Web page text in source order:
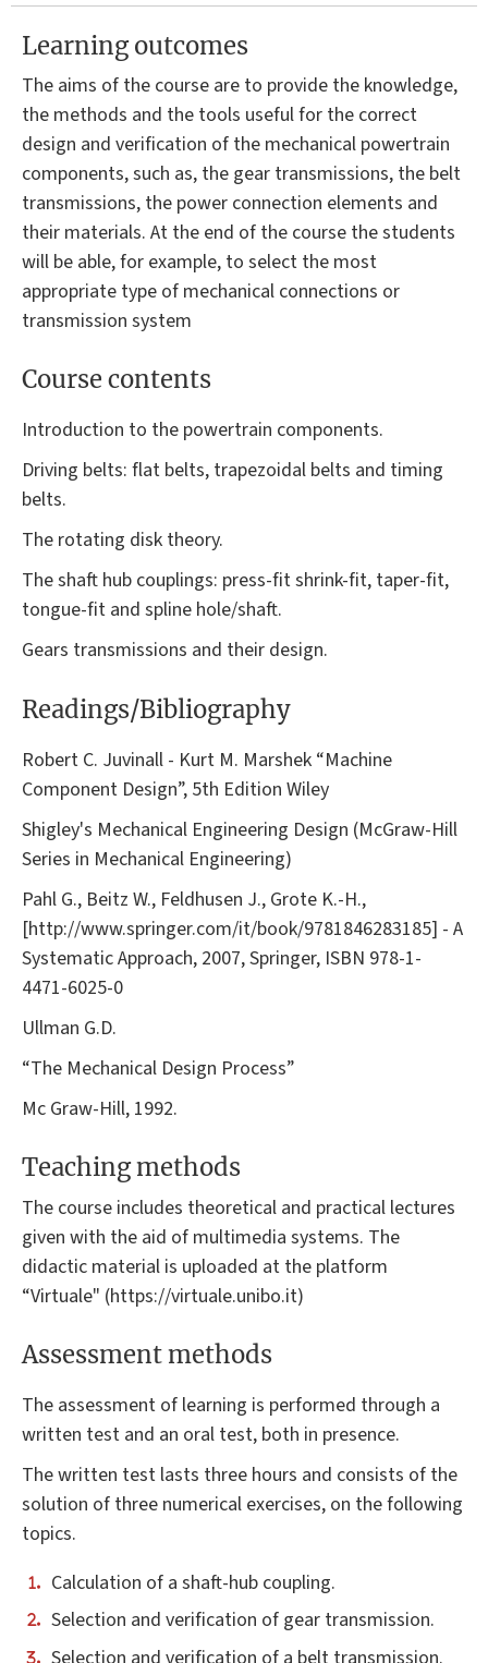
Learning outcomes
The aims of the course are to provide the knowledge,
the methods and the tools useful for the correct
design and verification of the mechanical powertrain
components, such as, the gear transmissions, the belt
transmissions, the power connection elements and
their materials. At the end of the course the students
will be able, for example, to select the most
appropriate type of mechanical connections or
transmission system
Course contents
Introduction to the powertrain components.
Driving belts: flat belts, trapezoidal belts and timing
belts.
The rotating disk theory.
The shaft hub couplings: press-fit shrink-fit, taper-fit,
tongue-fit and spline hole/shaft.
Gears transmissions and their design.
Readings/Bibliography
Robert C. Juvinall - Kurt M. Marshek “Machine
Component Design”, 5th Edition Wiley
Shigley's Mechanical Engineering Design (McGraw-Hill
Series in Mechanical Engineering)
Pahl G., Beitz W., Feldhusen J., Grote K.-H.,
[http://www.springer.com/it/book/9781846283185] - A
Systematic Approach, 2007, Springer, ISBN 978-1-
4471-6025-0
Ullman G.D.
“The Mechanical Design Process”
Mc Graw-Hill, 1992.
Teaching methods
The course includes theoretical and practical lectures
given with the aid of multimedia systems. The
didactic material is uploaded at the platform
“Virtuale" (https://virtuale.unibo.it)
Assessment methods
The assessment of learning is performed through a
written test and an oral test, both in presence.
The written test lasts three hours and consists of the
solution of three numerical exercises, on the following
topics.
Calculation of a shaft-hub coupling.
Selection and verification of gear transmission.